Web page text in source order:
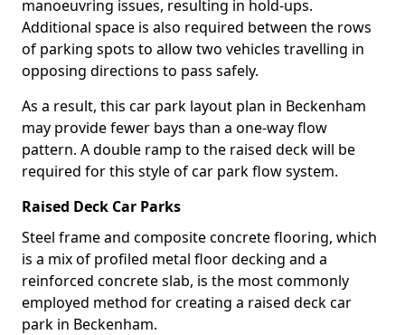
manoeuvring issues, resulting in hold-ups.
Additional space is also required between the rows
of parking spots to allow two vehicles travelling in
opposing directions to pass safely.
As a result, this car park layout plan in Beckenham
may provide fewer bays than a one-way flow
pattern. A double ramp to the raised deck will be
required for this style of car park flow system.
Raised Deck Car Parks
Steel frame and composite concrete flooring, which
is a mix of profiled metal floor decking and a
reinforced concrete slab, is the most commonly
employed method for creating a raised deck car
park in Beckenham.